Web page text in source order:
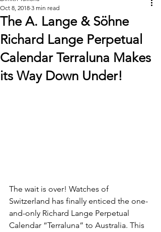
The A. Lange & Söhne
Richard Lange Perpetual
Calendar Terraluna Makes
its Way Down Under!
Oct 8, 2018 3 min read
The wait is over! Watches of
Switzerland has finally enticed the one-
and-only Richard Lange Perpetual
Calendar “Terraluna” to Australia. This